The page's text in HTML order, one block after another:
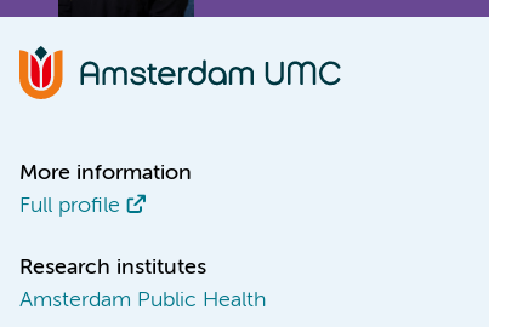
More information
Full profile
Research institutes
Amsterdam Public Health